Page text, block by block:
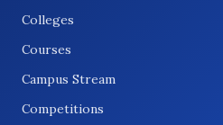
Colleges
Courses
Campus Stream
Competitions